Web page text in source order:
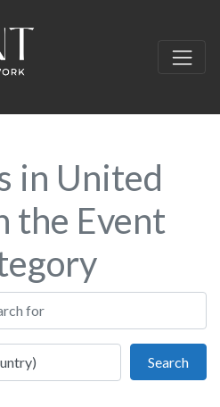
in United
the Event
Search